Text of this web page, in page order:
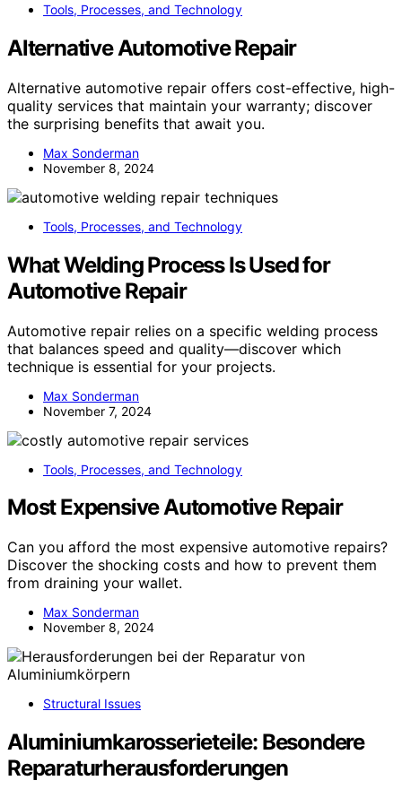
Tools, Processes, and Technology
Alternative Automotive Repair
Alternative automotive repair offers cost-effective, high-
quality services that maintain your warranty; discover
the surprising benefits that await you.
Max Sonderman
November 8, 2024
Tools, Processes, and Technology
What Welding Process Is Used for
Automotive Repair
Automotive repair relies on a specific welding process
that balances speed and quality—discover which
technique is essential for your projects.
Max Sonderman
November 7, 2024
Tools, Processes, and Technology
Most Expensive Automotive Repair
Can you afford the most expensive automotive repairs?
Discover the shocking costs and how to prevent them
from draining your wallet.
Max Sonderman
November 8, 2024
Structural Issues
Aluminiumkarosserieteile: Besondere
Reparaturherausforderungen